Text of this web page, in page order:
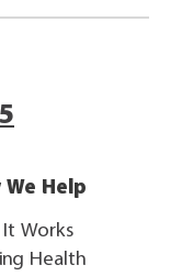
5
We Help
Works
Health